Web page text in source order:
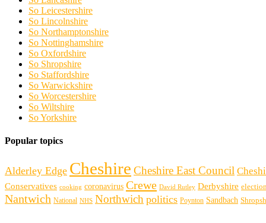
So Leicestershire
So Lincolnshire
So Northamptonshire
So Nottinghamshire
So Oxfordshire
So Shropshire
So Staffordshire
So Warwickshire
So Worcestershire
So Wiltshire
So Yorkshire
Popular topics
Alderley Edge Cheshire Cheshire East Council
Conservatives cooking coronavirus Crewe David Rutley Derbyshire
Nantwich National NHS Northwich politics Poynton Sandbach